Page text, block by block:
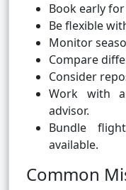
Book early
Be flexible
Monitor
Compare
Consider
Work with
advisor.
Bundle
available.
Common